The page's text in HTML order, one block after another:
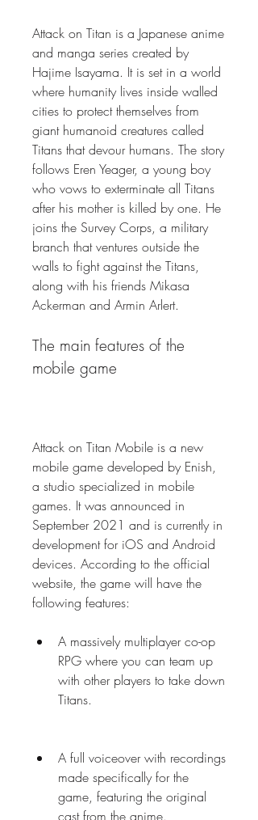
Attack on Titan is a Japanese anime
and manga series created by
Hajime Isayama. It is set in a world
where humanity lives inside walled
cities to protect themselves from
giant humanoid creatures called
Titans that devour humans. The story
follows Eren Yeager, a young boy
who vows to exterminate all Titans
after his mother is killed by one. He
joins the Survey Corps, a military
branch that ventures outside the
walls to fight against the Titans,
along with his friends Mikasa
Ackerman and Armin Arlert.
The main features of the
mobile game
Attack on Titan Mobile is a new
mobile game developed by Enish,
a studio specialized in mobile
games. It was announced in
September 2021 and is currently in
development for iOS and Android
devices. According to the official
website, the game will have the
following features:
A massively multiplayer co-op
RPG where you can team up
with other players to take down
Titans.
A full voiceover with recordings
made specifically for the
game, featuring the original
cast from the anime.